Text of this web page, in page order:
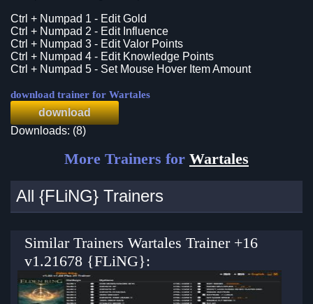
Ctrl + Numpad 1 - Edit Gold
Ctrl + Numpad 2 - Edit Influence
Ctrl + Numpad 3 - Edit Valor Points
Ctrl + Numpad 4 - Edit Knowledge Points
Ctrl + Numpad 5 - Set Mouse Hover Item Amount
download trainer for Wartales
download
Downloads: (8)
More Trainers for Wartales
All {FLiNG} Trainers
Similar Trainers Wartales Trainer +16
v1.21678 {FLiNG}: